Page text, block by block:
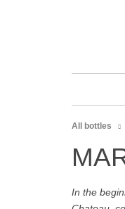
All bottles
In the